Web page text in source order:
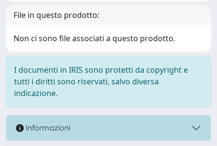
File in questo prodotto:
Non ci sono file associati a questo prodotto.
I documenti in IRIS sono protetti da copyright e
tutti i diritti sono riservati, salvo diversa
indicazione.
Informazioni